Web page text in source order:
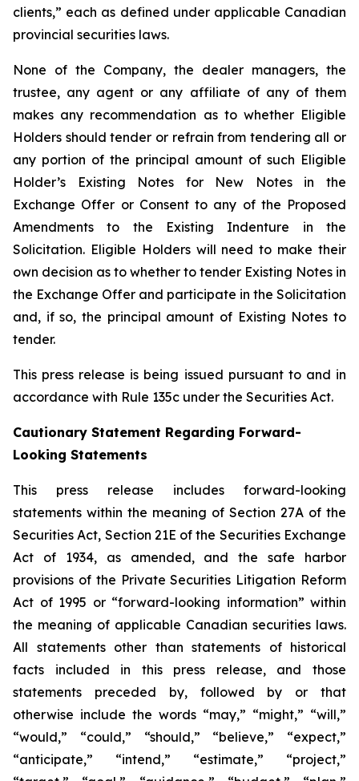
clients,” each as defined under applicable Canadian
provincial securities laws.
None of the Company, the dealer managers, the
trustee, any agent or any affiliate of any of them
makes any recommendation as to whether Eligible
Holders should tender or refrain from tendering all or
any portion of the principal amount of such Eligible
Holder’s Existing Notes for New Notes in the
Exchange Offer or Consent to any of the Proposed
Amendments to the Existing Indenture in the
Solicitation. Eligible Holders will need to make their
own decision as to whether to tender Existing Notes in
the Exchange Offer and participate in the Solicitation
and, if so, the principal amount of Existing Notes to
tender.
This press release is being issued pursuant to and in
accordance with Rule 135c under the Securities Act.
Cautionary Statement Regarding Forward-
Looking Statements
This press release includes forward-looking
statements within the meaning of Section 27A of the
Securities Act, Section 21E of the Securities Exchange
Act of 1934, as amended, and the safe harbor
provisions of the Private Securities Litigation Reform
Act of 1995 or “forward-looking information” within
the meaning of applicable Canadian securities laws.
All statements other than statements of historical
facts included in this press release, and those
statements preceded by, followed by or that
otherwise include the words “may,” “might,” “will,”
“would,” “could,” “should,” “believe,” “expect,”
“anticipate,” “intend,” “estimate,” “project,”